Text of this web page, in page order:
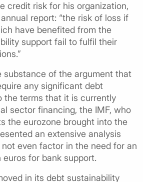
credit risk for his organization,
report: “the risk of loss if
have benefited from the
support fail to fulfil their
substance of the argument that
any significant debt
the terms that it is currently
sector financing, the IMF, who
the eurozone brought into the
an extensive analysis
even factor in the need for an
for bank support.
in its debt sustainability